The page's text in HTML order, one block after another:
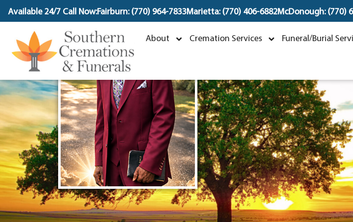
content
Available 24/7 Call Now:Fairburn: (770) 964-7833Marietta: (770) 406-6882McDonough: (770)
About Cremation Services Funeral/Burial
John Willie